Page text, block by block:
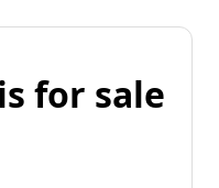
for sale